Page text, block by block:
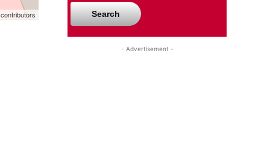
contributors Search
- Advertisement -